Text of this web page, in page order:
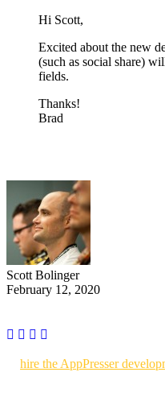
Hi Scott,
Excited about the new
(such as social share)
fields.
Thanks!
Brad
Scott Bolinger
February 12, 2020
hire the AppPresser